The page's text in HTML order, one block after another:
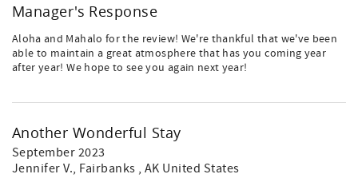
Manager's Response
Aloha and Mahalo for the review! We're thankful that we've been
able to maintain a great atmosphere that has you coming year
after year! We hope to see you again next year!
Another Wonderful Stay
September 2023
Jennifer V., Fairbanks , AK United States